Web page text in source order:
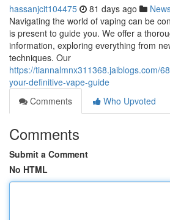
hassanjcit104475 81 days ago
Navigating the world of vaping can be
is present to guide you. We offer a
information, exploring everything from
techniques. Our
https://tiannalmnx311368.jaiblogs.com/
your-definitive-vape-guide
Comments
Who Upvoted
Comments
Submit a Comment
No HTML